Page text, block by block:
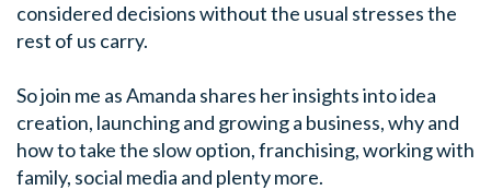
considered decisions without the usual stresses the
rest of us carry.
So join me as Amanda shares her insights into idea
creation, launching and growing a business, why and
how to take the slow option, franchising, working with
family, social media and plenty more.